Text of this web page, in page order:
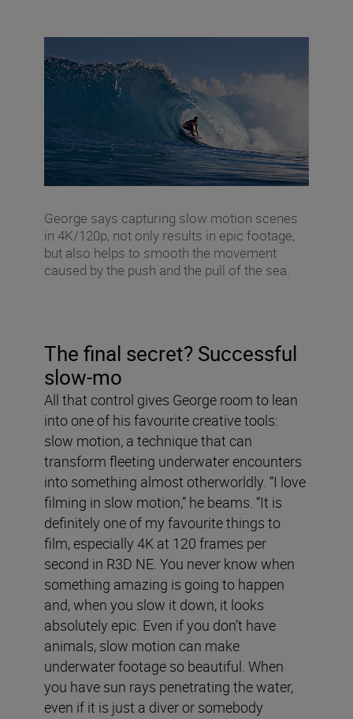
George says capturing slow motion scenes
in 4K/120p, not only results in epic footage,
but also helps to smooth the movement
caused by the push and the pull of the sea.
The final secret? Successful
slow-mo
All that control gives George room to lean
into one of his favourite creative tools:
slow motion, a technique that can
transform fleeting underwater encounters
into something almost otherworldly. “I love
filming in slow motion,” he beams. “It is
definitely one of my favourite things to
film, especially 4K at 120 frames per
second in R3D NE. You never know when
something amazing is going to happen
and, when you slow it down, it looks
absolutely epic. Even if you don’t have
animals, slow motion can make
underwater footage so beautiful. When
you have sun rays penetrating the water,
even if it is just a diver or somebody